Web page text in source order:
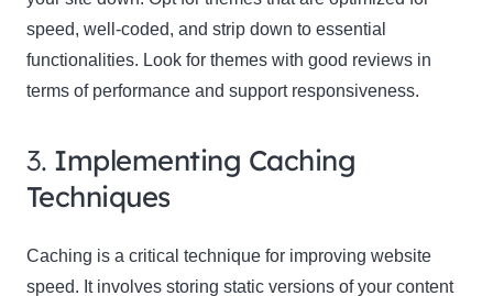
speed, well-coded, and strip down to essential
functionalities. Look for themes with good reviews in
terms of performance and support responsiveness.
3. Implementing Caching
Techniques
Caching is a critical technique for improving website
speed. It involves storing static versions of your content